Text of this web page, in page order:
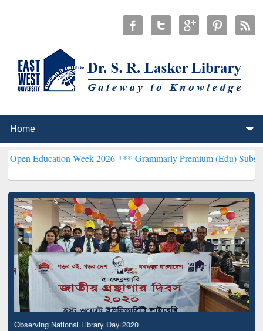
Week 2026 ***Grammarly Premium (Edu) Subscription
Observing National Library Day 2020